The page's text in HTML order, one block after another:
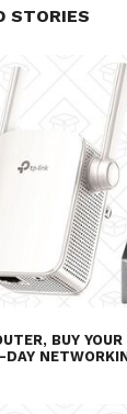
STORIES
BUY
DAY